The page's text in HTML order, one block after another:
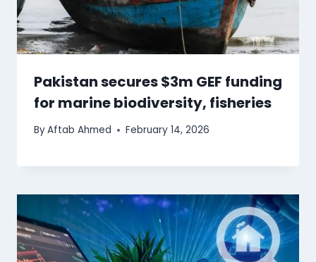
Pakistan secures $3m GEF funding
for marine biodiversity, fisheries
ByAftab Ahmed February 14, 2026